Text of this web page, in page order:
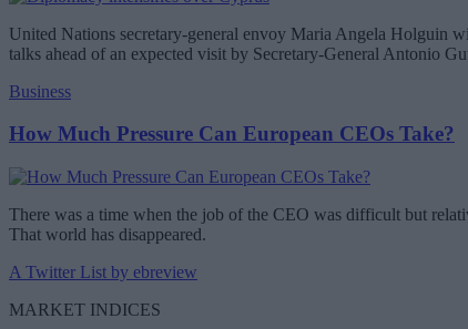
United Nations secretary-general envoy Maria Angela Holguin
talks ahead of an expected visit by Secretary-General Antonio
Business
How Much Pressure Can European CEOs Take?
There was a time when the job of the CEO was difficult but
That world has disappeared.
A Twitter List by ebreview
MARKET INDICES